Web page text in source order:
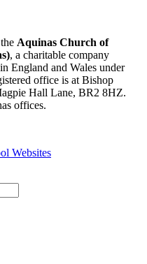
Aquinas Church of
, a charitable company
England and Wales under
office is at Bishop
Hall Lane, BR2 8HZ.
offices.
Websites